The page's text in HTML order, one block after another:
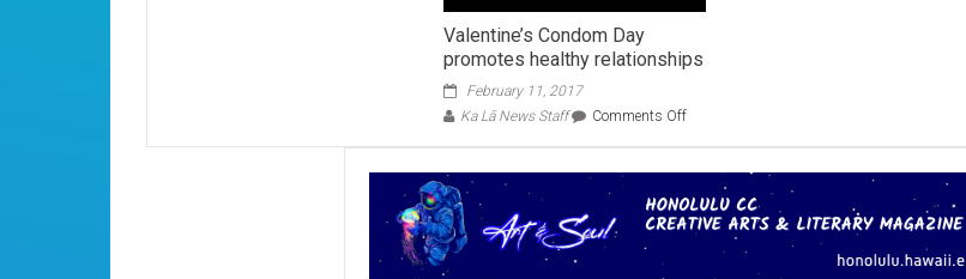
Valentine’s Condom Day
promotes healthy relationships
February 11, 2017
Ka Lā News Staff
Comments Offon
promotes
healthy
relationships